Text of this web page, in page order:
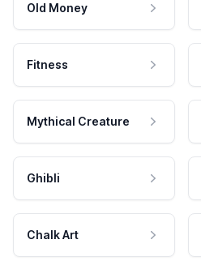
Old Money
Fitness
Mythical Creature
Ghibli
Chalk Art